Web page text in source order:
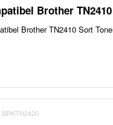
Brother
Brother TN2410 Sort
BRKTN2420